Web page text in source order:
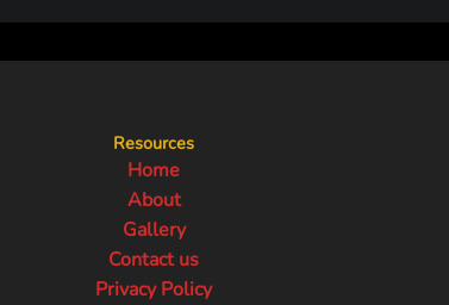
Resources
Home
About
Gallery
Contact us
Privacy Policy